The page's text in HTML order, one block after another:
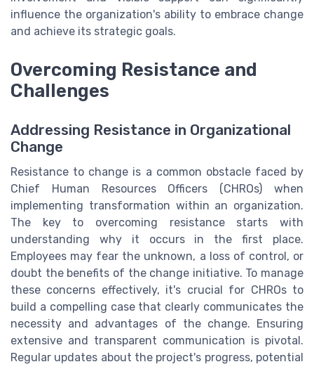
influence the organization's ability to embrace change
and achieve its strategic goals.
Overcoming Resistance and
Challenges
Addressing Resistance in Organizational
Change
Resistance to change is a common obstacle faced by
Chief Human Resources Officers (CHROs) when
implementing transformation within an organization.
The key to overcoming resistance starts with
understanding why it occurs in the first place.
Employees may fear the unknown, a loss of control, or
doubt the benefits of the change initiative. To manage
these concerns effectively, it's crucial for CHROs to
build a compelling case that clearly communicates the
necessity and advantages of the change. Ensuring
extensive and transparent communication is pivotal.
Regular updates about the project's progress, potential